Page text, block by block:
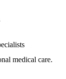
medical care.